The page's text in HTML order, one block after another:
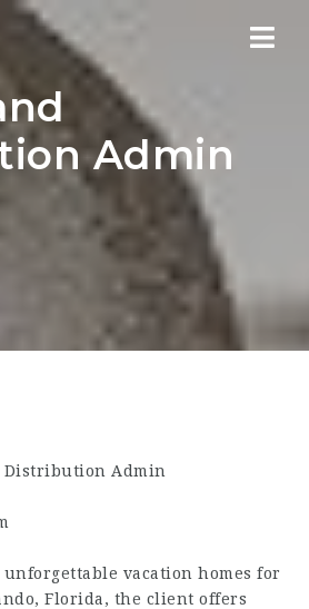
Admin
Distribution Admin
unforgettable vacation homes for
Florida, the client offers